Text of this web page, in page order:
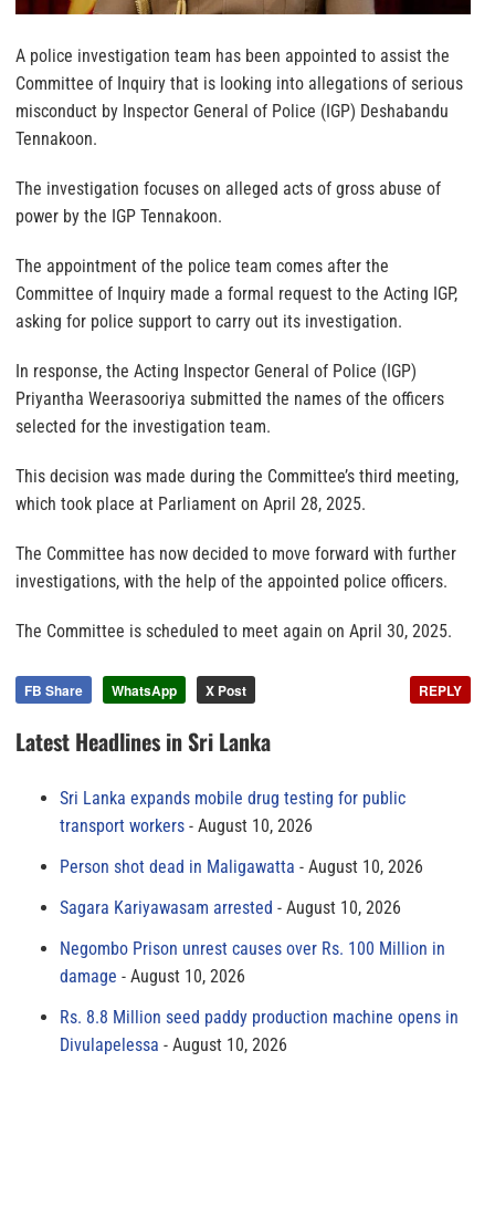
A police investigation team has been appointed to assist the
Committee of Inquiry that is looking into allegations of serious
misconduct by Inspector General of Police (IGP) Deshabandu
Tennakoon.
The investigation focuses on alleged acts of gross abuse of
power by the IGP Tennakoon.
The appointment of the police team comes after the
Committee of Inquiry made a formal request to the Acting IGP,
asking for police support to carry out its investigation.
In response, the Acting Inspector General of Police (IGP)
Priyantha Weerasooriya submitted the names of the officers
selected for the investigation team.
This decision was made during the Committee’s third meeting,
which took place at Parliament on April 28, 2025.
The Committee has now decided to move forward with further
investigations, with the help of the appointed police officers.
The Committee is scheduled to meet again on April 30, 2025.
FB Share WhatsApp X Post REPLY
Latest Headlines in Sri Lanka
Sri Lanka expands mobile drug testing for public
transport workers
August 10, 2026
Person shot dead in Maligawatta
August 10, 2026
Sagara Kariyawasam arrested
August 10, 2026
Negombo Prison unrest causes over Rs. 100 Million in
damage
August 10, 2026
Rs. 8.8 Million seed paddy production machine opens in
Divulapelessa
August 10, 2026